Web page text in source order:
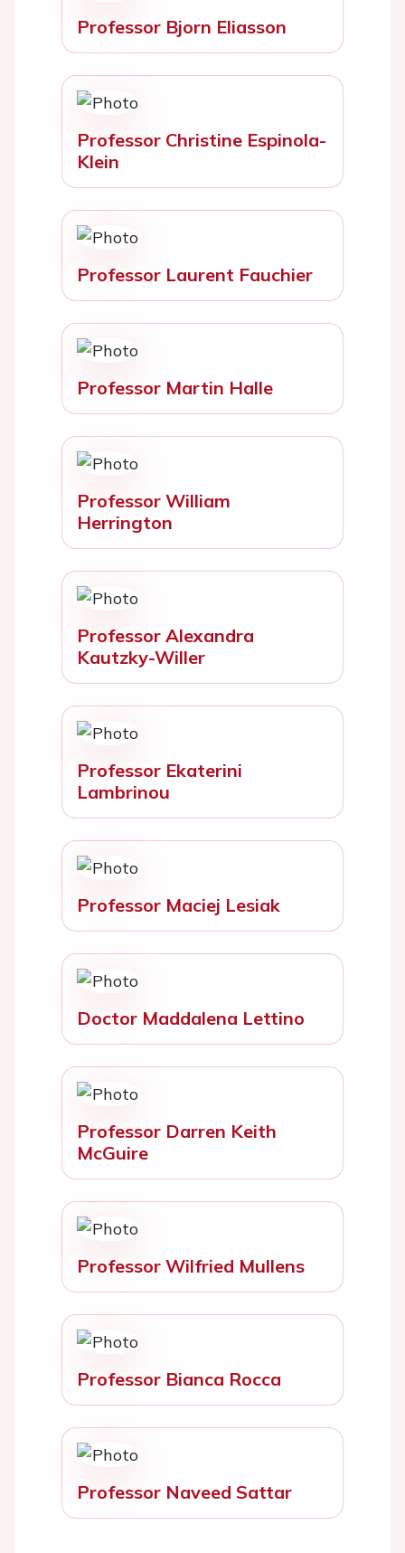
Professor Bjorn Eliasson
Professor Christine Espinola-
Klein
Professor Laurent Fauchier
Professor Martin Halle
Professor William
Herrington
Professor Alexandra
Kautzky-Willer
Professor Ekaterini
Lambrinou
Professor Maciej Lesiak
Doctor Maddalena Lettino
Professor Darren Keith
McGuire
Professor Wilfried Mullens
Professor Bianca Rocca
Professor Naveed Sattar